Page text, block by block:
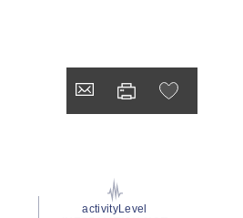
activityLevel